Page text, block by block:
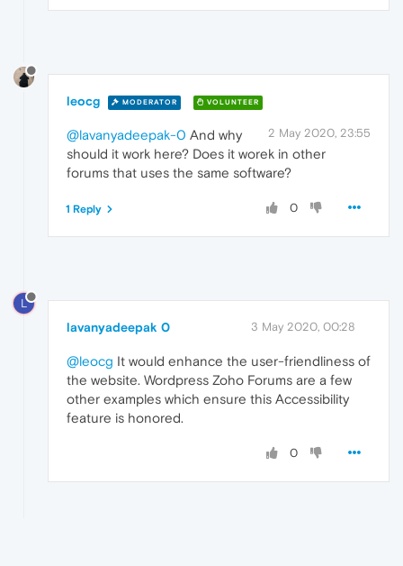
leocg MODERATOR VOLUNTEER
2 May 2020, 23:55
@lavanyadeepak-0 And why
should it work here? Does it worek in other
forums that uses the same software?
0
1 Reply
L
lavanyadeepak 0 3 May 2020, 00:28
@leocg It would enhance the user-friendliness of
the website. Wordpress Zoho Forums are a few
other examples which ensure this Accessibility
feature is honored.
0